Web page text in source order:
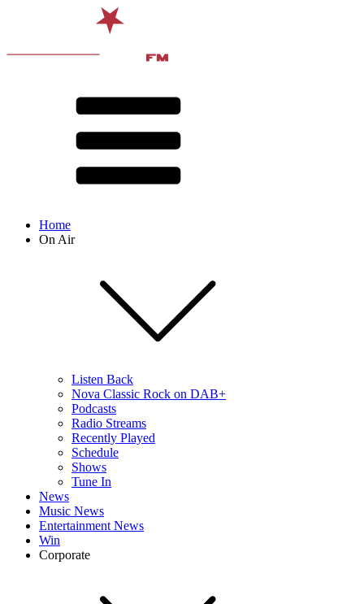
Home
On Air
Listen Back
Nova Classic Rock on DAB+
Podcasts
Radio Streams
Recently Played
Schedule
Shows
Tune In
News
Music News
Entertainment News
Win
Corporate